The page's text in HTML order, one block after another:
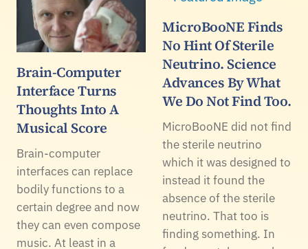
Brain-Computer
Interface Turns
Thoughts Into A
Musical Score
Brain-computer
interfaces can replace
bodily functions to a
certain degree and now
they can even compose
music. At least in a
MicroBooNE Finds
No Hint Of Sterile
Neutrino. Science
Advances By What
We Do Not Find Too.
MicroBooNE did not find
the sterile neutrino
which it was designed to
instead it found the
absence of the sterile
neutrino. That too is
finding something. In